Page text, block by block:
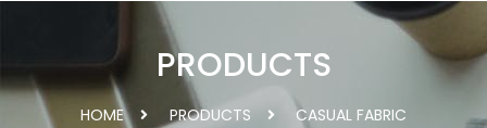
PRODUCTS
HOME PRODUCTS CASUAL FABRIC